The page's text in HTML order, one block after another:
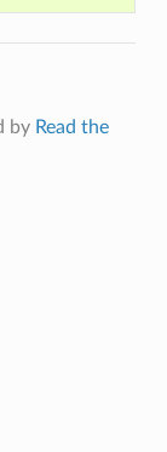
by Read the